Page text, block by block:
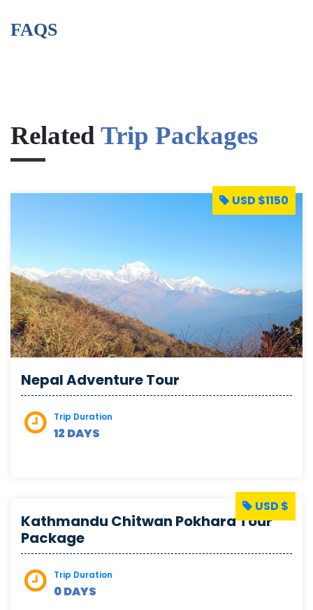
FAQS
Related Trip Packages
Nepal Adventure Tour
Trip Duration
12 DAYS
USD $1150
Kathmandu Chitwan Pokhara Tour
Package
Trip Duration
0 DAYS
USD $